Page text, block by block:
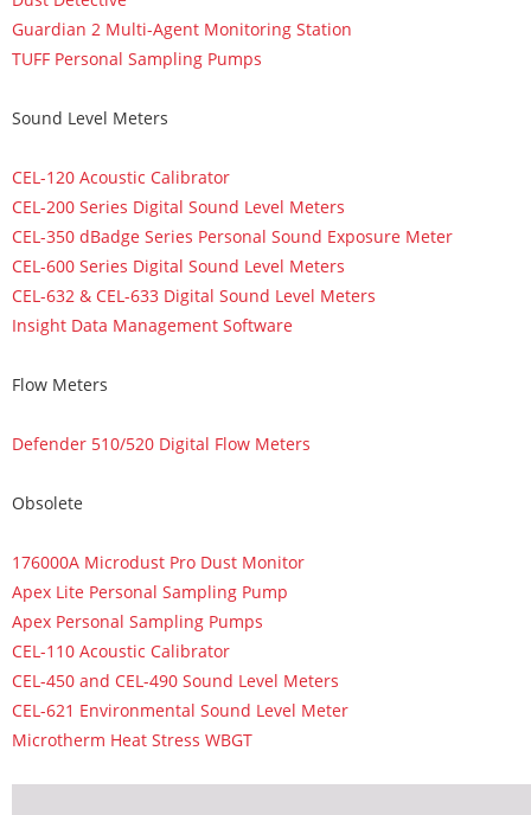
Guardian 2 Multi-Agent Monitoring Station
TUFF Personal Sampling Pumps
Sound Level Meters
CEL-120 Acoustic Calibrator
CEL-200 Series Digital Sound Level Meters
CEL-350 dBadge Series Personal Sound Exposure Meter
CEL-600 Series Digital Sound Level Meters
CEL-632 & CEL-633 Digital Sound Level Meters
Insight Data Management Software
Flow Meters
Defender 510/520 Digital Flow Meters
Obsolete
176000A Microdust Pro Dust Monitor
Apex Lite Personal Sampling Pump
Apex Personal Sampling Pumps
CEL-110 Acoustic Calibrator
CEL-450 and CEL-490 Sound Level Meters
CEL-621 Environmental Sound Level Meter
Microtherm Heat Stress WBGT